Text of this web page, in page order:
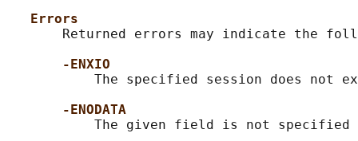
Errors
Returned errors may indicate the
-ENXIO
The specified session does not
-ENODATA
The given field is not specified